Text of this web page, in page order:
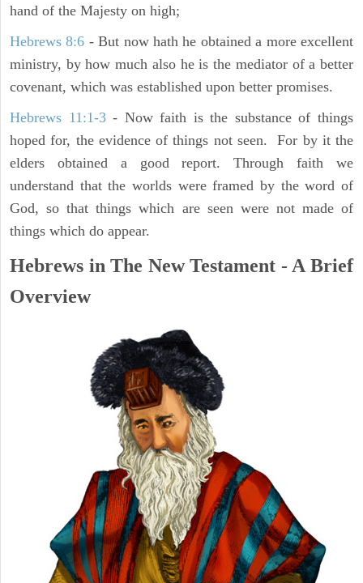
hand of the Majesty on high;
Hebrews 8:6 - But now hath he obtained a more excellent
ministry, by how much also he is the mediator of a better
covenant, which was established upon better promises.
Hebrews 11:1-3- Now faith is the substance of things
hoped for, the evidence of things not seen. For by it the
elders obtained a good report. Through faith we
understand that the worlds were framed by the word of
God, so that things which are seen were not made of
things which do appear.
Hebrews in The New Testament - A Brief
Overview